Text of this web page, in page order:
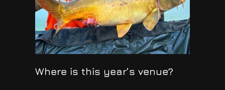
Where is this year’s venue?